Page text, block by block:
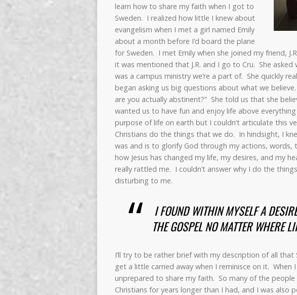
learn how to share my faith when I got to
Sweden. I realized how little I knew about
evangelism when I met a girl named Emily
about a month before I’d board the plane
for Sweden. I met Emily when she joined my friend,
it was mentioned that J.R. and I go to Cru. She
was a campus ministry we’re a part of. She quickly
began asking us big questions about what we believe.
are you actually abstinent?” She told us that she
wanted us to have fun and enjoy life above
purpose of life on earth but I couldn’t articulate this
Christians do the things that we do. In hindsight, I
was and is to glorify God through my actions, words,
how Jesus has changed my life, my desires, and my
really rattled me. I couldn’t answer why I do the
disturbing to me.
I FOUND WITHIN MYSELF A
THE GOSPEL NO MATTER WHERE
I’ll try to be rather brief with my description of all
get a little carried away when I reminisce on it. When
unprepared to share my faith. So many of the people
Christians for years longer than I had, and I was also